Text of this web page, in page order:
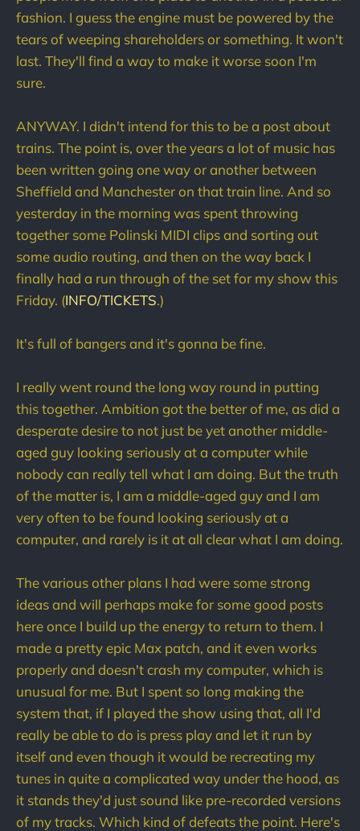
fashion. I guess the engine must be powered by the
tears of weeping shareholders or something. It won't
last. They'll find a way to make it worse soon I'm
sure.
ANYWAY. I didn't intend for this to be a post about
trains. The point is, over the years a lot of music has
been written going one way or another between
Sheffield and Manchester on that train line. And so
yesterday in the morning was spent throwing
together some Polinski MIDI clips and sorting out
some audio routing, and then on the way back I
finally had a run through of the set for my show this
Friday. (INFO/TICKETS.)
It's full of bangers and it's gonna be fine.
I really went round the long way round in putting
this together. Ambition got the better of me, as did a
desperate desire to not just be yet another middle-
aged guy looking seriously at a computer while
nobody can really tell what I am doing. But the truth
of the matter is, I am a middle-aged guy and I am
very often to be found looking seriously at a
computer, and rarely is it at all clear what I am doing.
The various other plans I had were some strong
ideas and will perhaps make for some good posts
here once I build up the energy to return to them. I
made a pretty epic Max patch, and it even works
properly and doesn't crash my computer, which is
unusual for me. But I spent so long making the
system that, if I played the show using that, all I'd
really be able to do is press play and let it run by
itself and even though it would be recreating my
tunes in quite a complicated way under the hood, as
it stands they'd just sound like pre-recorded versions
of my tracks. Which kind of defeats the point. Here's